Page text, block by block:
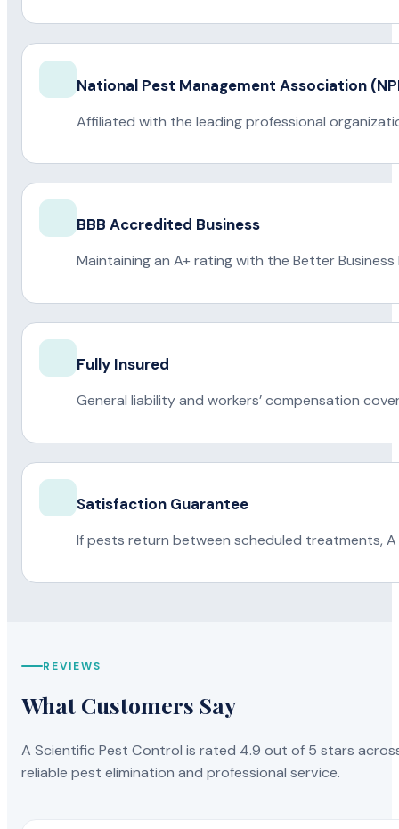
National Pest Management Association
Affiliated with the leading professional
BBB Accredited Business
Maintaining an A+ rating with the Better Business
Fully Insured
General liability and workers’ compensation
Satisfaction Guarantee
If pests return between scheduled treatments,
REVIEWS
What Customers Say
A Scientific Pest Control is rated 4.9 out of 5 stars
reliable pest elimination and professional service.